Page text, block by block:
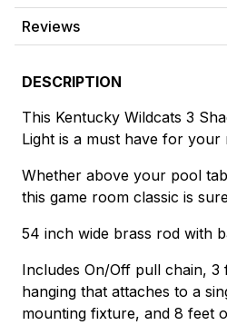
Reviews
DESCRIPTION
This Kentucky Wildcats 3
Light is a must have for your
Whether above your pool
this game room classic is
54 inch wide brass rod with
Includes On/Off pull chain,
hanging that attaches to a
mounting fixture, and 8 feet